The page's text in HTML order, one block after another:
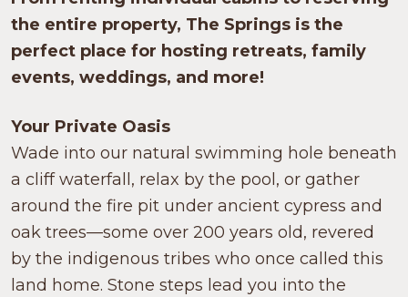
the entire property, The Springs is the
perfect place for hosting retreats, family
events, weddings, and more!
Your Private Oasis
Wade into our natural swimming hole beneath
a cliff waterfall, relax by the pool, or gather
around the fire pit under ancient cypress and
oak trees—some over 200 years old, revered
by the indigenous tribes who once called this
land home. Stone steps lead you into the